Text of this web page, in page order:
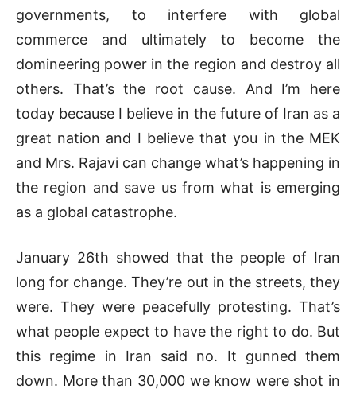
governments, to interfere with global
commerce and ultimately to become the
domineering power in the region and destroy all
others. That’s the root cause. And I’m here
today because I believe in the future of Iran as a
great nation and I believe that you in the MEK
and Mrs. Rajavi can change what’s happening in
the region and save us from what is emerging
as a global catastrophe.
January 26th showed that the people of Iran
long for change. They’re out in the streets, they
were. They were peacefully protesting. That’s
what people expect to have the right to do. But
this regime in Iran said no. It gunned them
down. More than 30,000 we know were shot in